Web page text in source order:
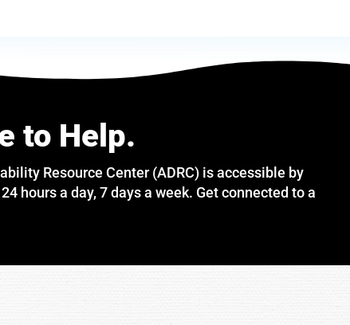
to Help.
Resource Center (ADRC) is accessible by
hours a day, 7 days a week. Get connected to a